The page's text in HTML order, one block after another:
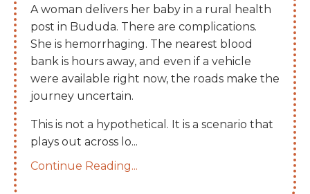
A woman delivers her baby in a rural health
post in Bududa. There are complications.
She is hemorrhaging. The nearest blood
bank is hours away, and even if a vehicle
were available right now, the roads make the
journey uncertain.
This is not a hypothetical. It is a scenario that
plays out across lo...
Continue Reading...